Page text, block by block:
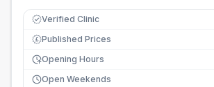
Verified Clinic
£ Published Prices
Opening Hours
Open Weekends